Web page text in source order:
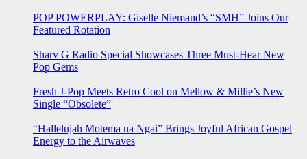
POP POWERPLAY: Giselle Niemand’s “SMH” Joins Our
Featured Rotation
Sharv G Radio Special Showcases Three Must-Hear New
Pop Gems
Fresh J-Pop Meets Retro Cool on Mellow & Millie’s New
Single “Obsolete”
“Hallelujah Motema na Ngai” Brings Joyful African Gospel
Energy to the Airwaves